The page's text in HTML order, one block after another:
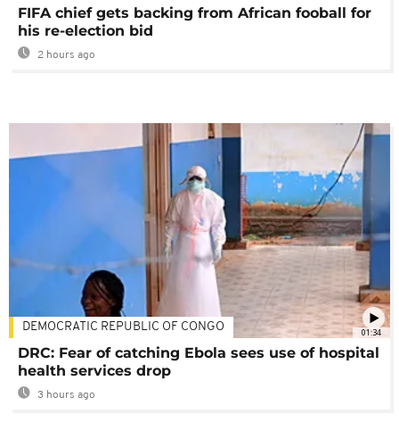
FIFA chief gets backing from African fooball for
his re-election bid
2 hours ago
01:34
DEMOCRATIC REPUBLIC OF CONGO
DRC: Fear of catching Ebola sees use of hospital
health services drop
3 hours ago